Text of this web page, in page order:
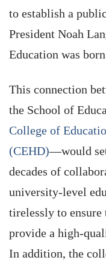
to establish a
President Noah
Education was
This connection
the School of
College of
(CEHD)—would
decades of
university-level
tirelessly to ensure
provide a high-
In addition, the